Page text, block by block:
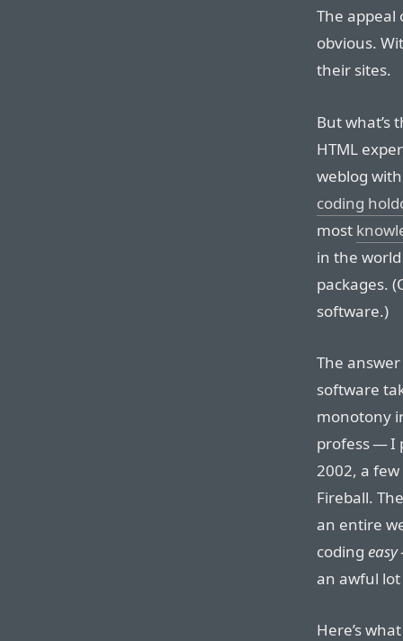
The appeal
obvious.
their sites.
But what’s
HTML
weblog
coding
most
in the
packages.
software.)
The
software
monotony
profess — I
2002, a
Fireball.
an entire
coding easy
an awful
Here’s